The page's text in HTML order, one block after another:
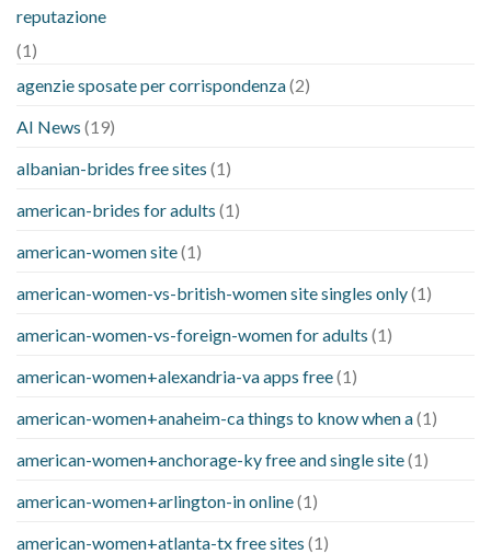
reputazione
(1)
agenzie sposate per corrispondenza(2)
AI News (19)
albanian-brides free sites (1)
american-brides for adults (1)
american-women site(1)
american-women-vs-british-women site singles only(1)
american-women-vs-foreign-women for adults (1)
american-women+alexandria-va apps free(1)
american-women+anaheim-ca things to know when a(1)
american-women+anchorage-ky free and single site(1)
american-women+arlington-in online(1)
american-women+atlanta-tx free sites (1)